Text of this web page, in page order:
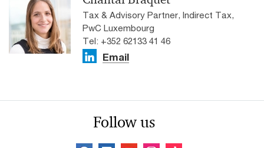
Tax & Advisory Partner, Indirect Tax,
PwC Luxembourg
Tel: +352 62133 41 46
Email
Follow us